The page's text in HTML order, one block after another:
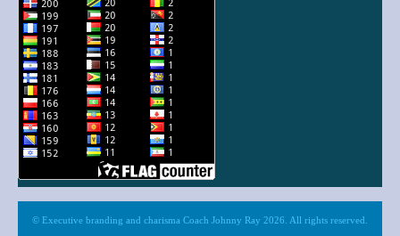
© Executive branding and charisma Coach Johnny Ray 2026. All rights reserved.